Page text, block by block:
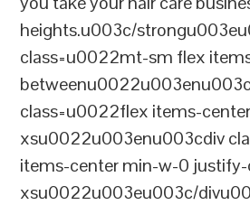
heights.u003c/
class=u0022mt-sm flex
class=u0022flex items-
xsu0022u003enu003cdiv
items-center min-w-0
xsu0022u003eu003c/